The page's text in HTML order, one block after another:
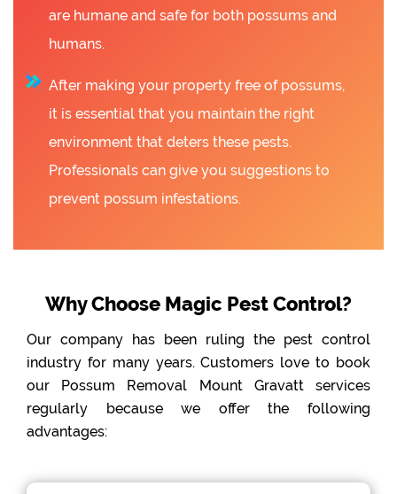
are humane and safe for both possums and
humans.
After making your property free of possums,
it is essential that you maintain the right
environment that deters these pests.
Professionals can give you suggestions to
prevent possum infestations.
Why Choose Magic Pest Control?
Our company has been ruling the pest control
industry for many years. Customers love to book
our Possum Removal Mount Gravatt services
regularly because we offer the following
advantages: